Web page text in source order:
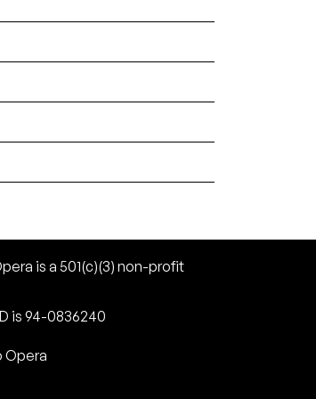
is a 501(c)(3) non-profit
is 94-0836240
Opera